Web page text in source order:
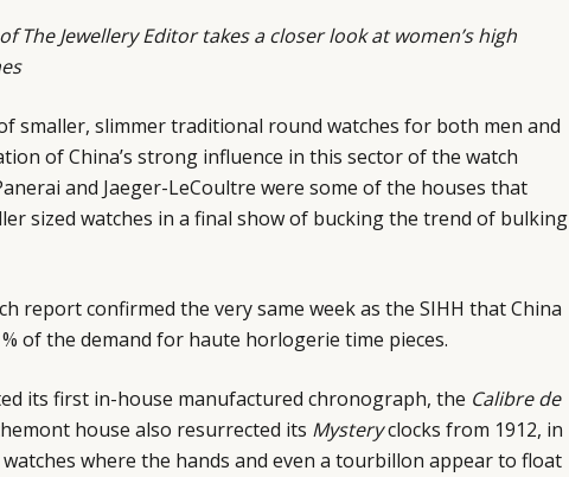
The Jewellery Editortakes a closer look at women’s high
smaller, slimmer traditional round watches for both men and
of China’s strong influence in this sector of the watch
and Jaeger-LeCoultre were some of the houses that
sized watches in a final show of bucking the trend of bulking
report confirmed the very same week as the SIHH that China
of the demand for haute horlogerie time pieces.
its first in-house manufactured chronograph, the Calibre de
house also resurrected its Mysteryclocks from 1912, in
where the hands and even a tourbillon appear to float